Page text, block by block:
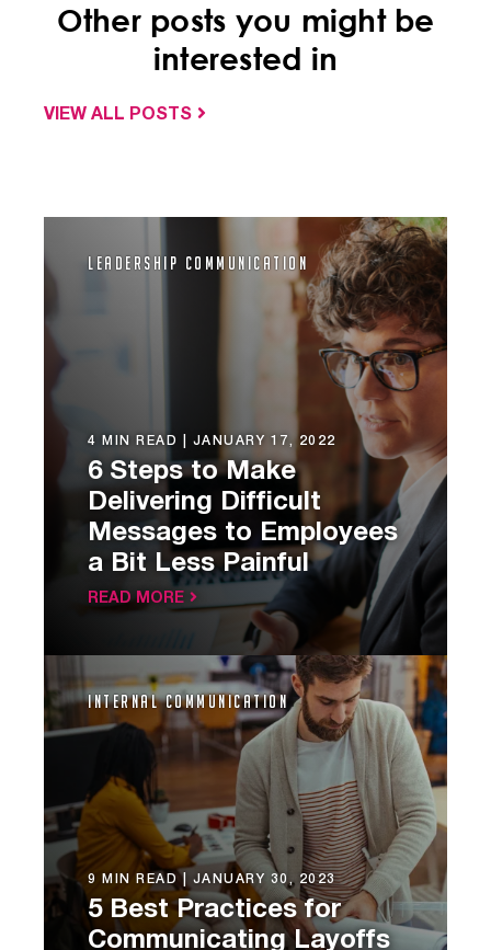
Other posts you might be
interested in
VIEW ALL POSTS
Leadership Communication
4 MIN READ | JANUARY 17, 2022
6 Steps to Make
Delivering Difficult
Messages to Employees
a Bit Less Painful
READ MORE
Internal Communication
9 MIN READ | JANUARY 30, 2023
5 Best Practices for
Communicating Layoffs